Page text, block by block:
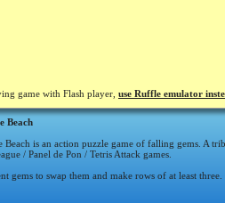
game with Flash player, use Ruffle emulator
Beach
Beach is an action puzzle game of falling gems. A
/ Panel de Pon / Tetris Attack games.
gems to swap them and make rows of at least three.